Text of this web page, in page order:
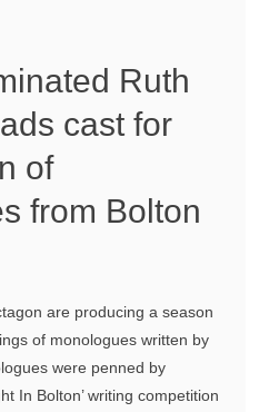
Ruth
cast for
of
from Bolton
are producing a season
of monologues written by
were penned by
In Bolton’ writing competition